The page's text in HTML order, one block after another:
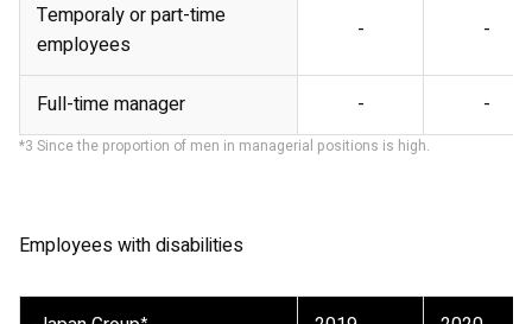
Temporaly or part-time
employees
- -
Full-time manager - -
*3 Since the proportion of men in managerial positions is high.
Employees with disabilities